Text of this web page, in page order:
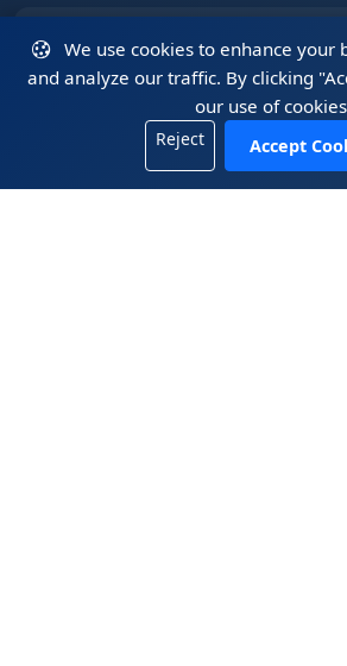
We use cookies to enhance your
and analyze our traffic. By clicking
our use of
Reject Accept
Las Vegas Office
6355 East Tropical Parkway, Suite 105,
+1 702-665-8833